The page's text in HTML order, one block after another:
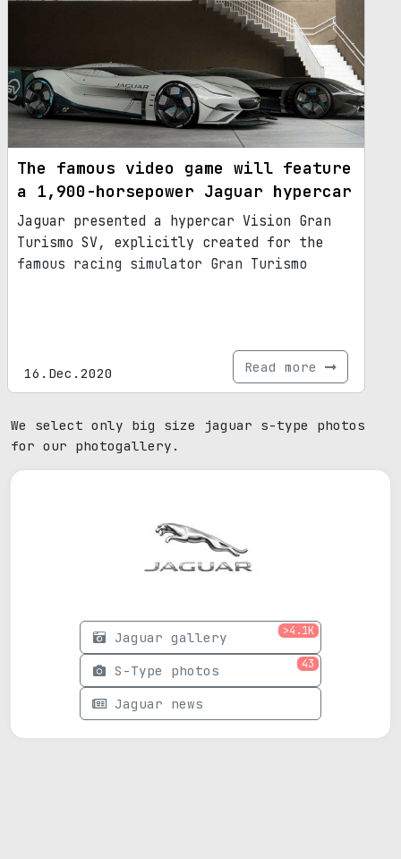
The famous video game will feature
a 1,900-horsepower Jaguar hypercar
Jaguar presented a hypercar Vision Gran
Turismo SV, explicitly created for the
famous racing simulator Gran Turismo
16.Dec.2020 Read more
We select only big size jaguar s-type photos
for our photogallery.
Jaguar gallery >4.1K
S-Type photos 43
Jaguar news